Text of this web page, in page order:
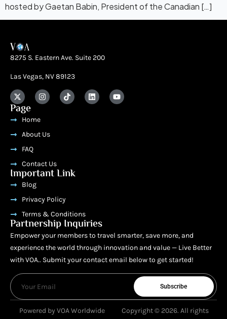
hosted by Gaetan Babin, President of the Canadian […]
8275 S. Eastern Ave. Suite 200
Las Vegas, NV 89123
Page
Home
About Us
FAQ
Contact Us
Important Link
Blog
Privacy Policy
Terms & Conditions
Partnership Inquiries
Empower your members to travel smarter, save more, and
experience the world through innovation and value — Live Better
with VOA.. Submit your contact email below to get started!
Subscribe
Powered by VOA Worldwide
Copyright © 2026. All rights